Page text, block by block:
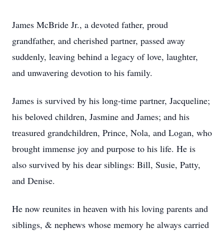
James McBride Jr., a devoted father, proud
grandfather, and cherished partner, passed away
suddenly, leaving behind a legacy of love, laughter,
and unwavering devotion to his family.
James is survived by his long-time partner, Jacqueline;
his beloved children, Jasmine and James; and his
treasured grandchildren, Prince, Nola, and Logan, who
brought immense joy and purpose to his life. He is
also survived by his dear siblings: Bill, Susie, Patty,
and Denise.
He now reunites in heaven with his loving parents and
siblings, & nephews whose memory he always carried